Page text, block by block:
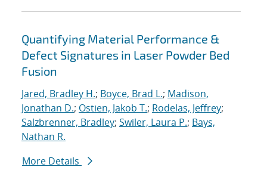
Quantifying Material Performance &
Defect Signatures in Laser Powder Bed
Fusion
Jared, Bradley H.; Boyce, Brad L.; Madison,
Jonathan D.; Ostien, Jakob T.; Rodelas, Jeffrey;
Salzbrenner, Bradley; Swiler, Laura P.; Bays,
Nathan R.
More Details